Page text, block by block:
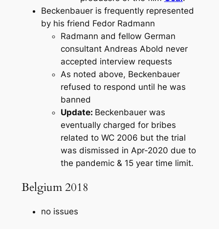
Beckenbauer is frequently represented
by his friend Fedor Radmann
Radmann and fellow German
consultant Andreas Abold never
accepted interview requests
As noted above, Beckenbauer
refused to respond until he was
banned
Update: Beckenbauer was
eventually charged for bribes
related to WC 2006 but the trial
was dismissed in Apr-2020 due to
the pandemic & 15 year time limit.
Belgium 2018
no issues